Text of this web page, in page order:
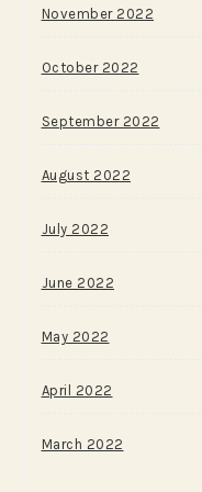
November 2022
October 2022
September 2022
August 2022
July 2022
June 2022
May 2022
April 2022
March 2022